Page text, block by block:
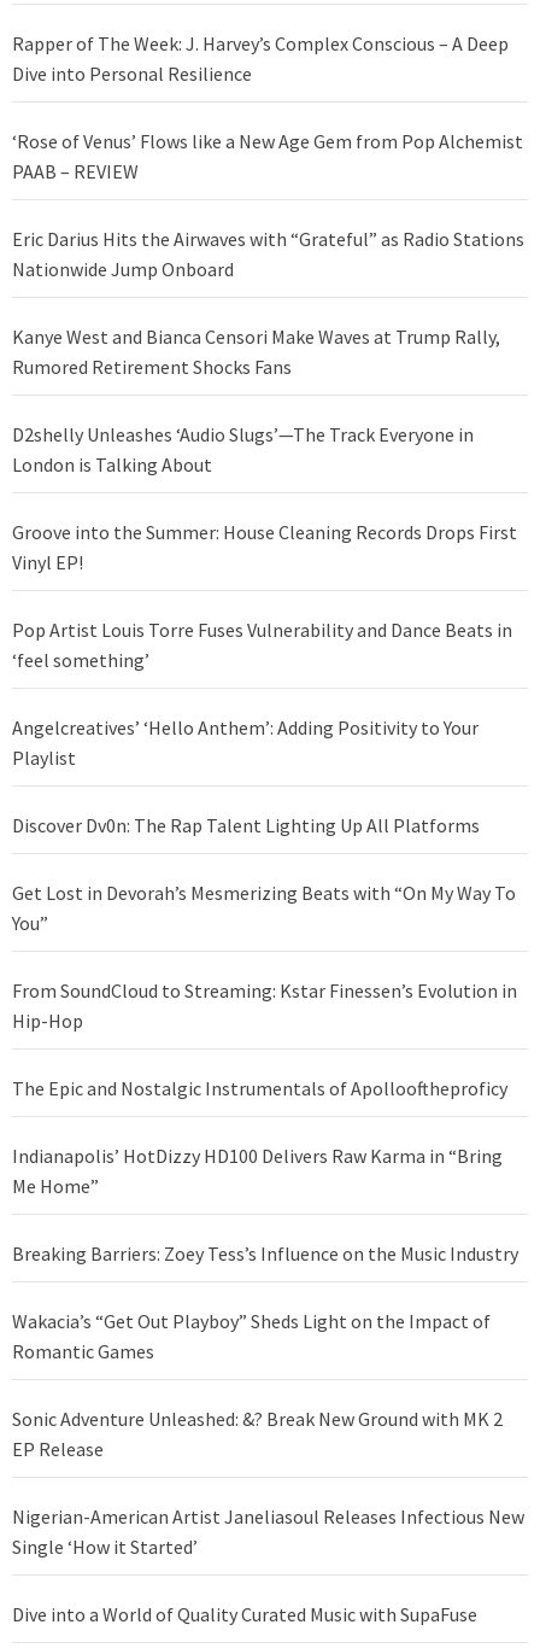
Rapper of The Week: J. Harvey’s Complex Conscious – A Deep
Dive into Personal Resilience
‘Rose of Venus’ Flows like a New Age Gem from Pop Alchemist
PAAB – REVIEW
Eric Darius Hits the Airwaves with “Grateful” as Radio Stations
Nationwide Jump Onboard
Kanye West and Bianca Censori Make Waves at Trump Rally,
Rumored Retirement Shocks Fans
D2shelly Unleashes ‘Audio Slugs’—The Track Everyone in
London is Talking About
Groove into the Summer: House Cleaning Records Drops First
Vinyl EP!
Pop Artist Louis Torre Fuses Vulnerability and Dance Beats in
‘feel something’
Angelcreatives’ ‘Hello Anthem’: Adding Positivity to Your
Playlist
Discover Dv0n: The Rap Talent Lighting Up All Platforms
Get Lost in Devorah’s Mesmerizing Beats with “On My Way To
You”
From SoundCloud to Streaming: Kstar Finessen’s Evolution in
Hip-Hop
The Epic and Nostalgic Instrumentals of Apollooftheproficy
Indianapolis’ HotDizzy HD100 Delivers Raw Karma in “Bring
Me Home”
Breaking Barriers: Zoey Tess’s Influence on the Music Industry
Wakacia’s “Get Out Playboy” Sheds Light on the Impact of
Romantic Games
Sonic Adventure Unleashed: &? Break New Ground with MK 2
EP Release
Nigerian-American Artist Janeliasoul Releases Infectious New
Single ‘How it Started’
Dive into a World of Quality Curated Music with SupaFuse